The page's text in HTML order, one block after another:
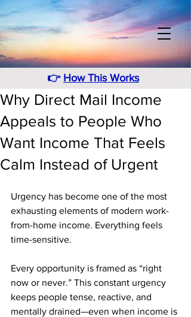
👉 How This Works
Why Direct Mail Income
Appeals to People Who
Want Income That Feels
Calm Instead of Urgent
Urgency has become one of the most
exhausting elements of modern work-
from-home income. Everything feels
time-sensitive.
Every opportunity is framed as “right
now or never.” This constant urgency
keeps people tense, reactive, and
mentally drained—even when income is